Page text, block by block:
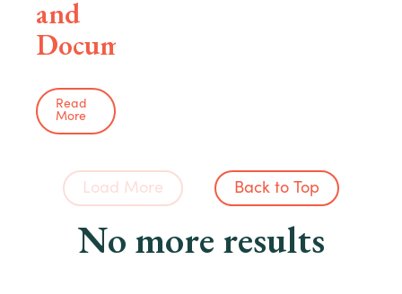
and
Documentation
Read
More
Load More Back to Top
No more results